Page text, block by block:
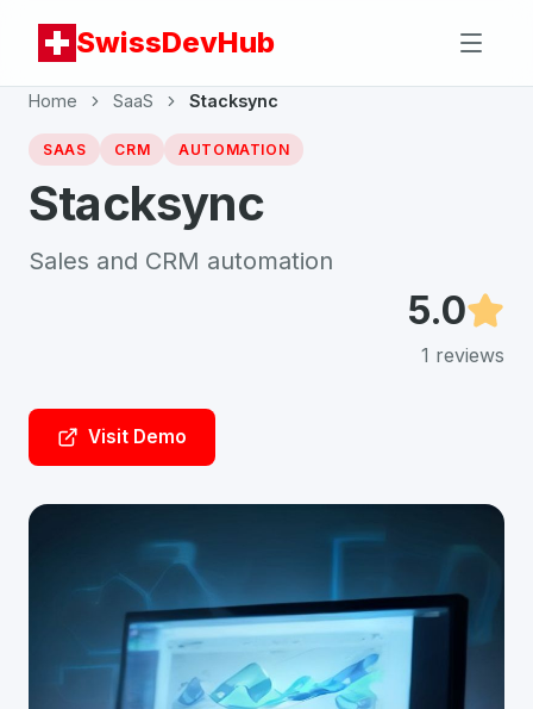
SwissDevHub
Home SaaS Stacksync
SAAS CRM AUTOMATION
Stacksync
Sales and CRM automation
5.0
1 reviews
Visit Demo